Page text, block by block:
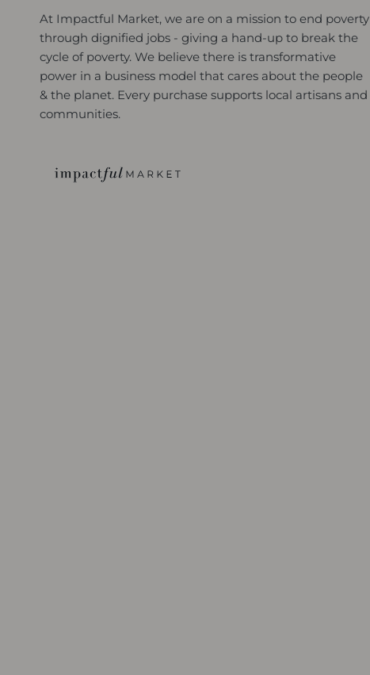
At Impactful Market, we are on a mission to end poverty
through dignified jobs - giving a hand-up to break the
cycle of poverty. We believe there is transformative
power in a business model that cares about the people
& the planet. Every purchase supports local artisans and
communities.